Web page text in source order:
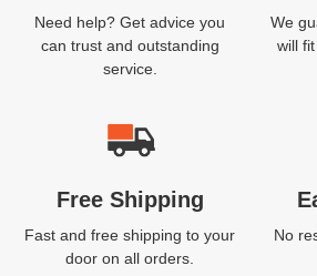
Need help? Get advice you
can trust and outstanding
service.
We
will
Free Shipping
Fast and free shipping to your
door on all orders.
No